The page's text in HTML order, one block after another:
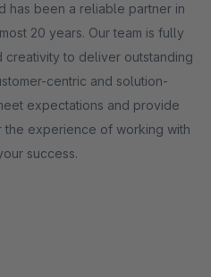
has been a reliable partner in
20 years. Our team is fully
to deliver outstanding
centric and solution-
expectations and provide
experience of working with
success.